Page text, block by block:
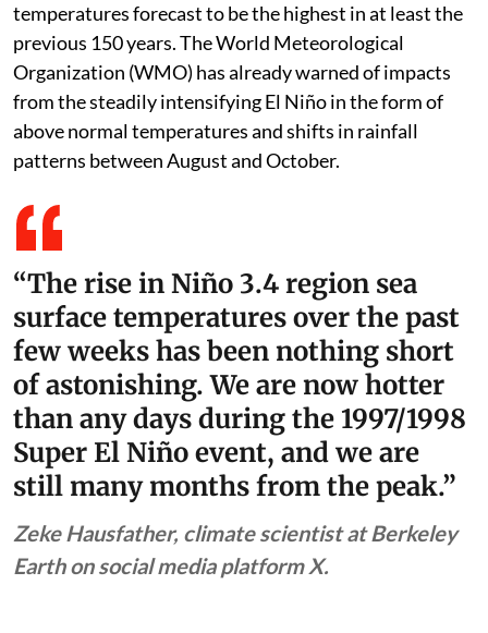
temperatures forecast to be the highest in at least the
previous 150 years. The World Meteorological
Organization (WMO) has already warned of impacts
from the steadily intensifying El Niño in the form of
above normal temperatures and shifts in rainfall
patterns between August and October.
“The rise in Niño 3.4 region sea
surface temperatures over the past
few weeks has been nothing short
of astonishing. We are now hotter
than any days during the 1997/1998
Super El Niño event, and we are
still many months from the peak.”
Zeke Hausfather, climate scientist at Berkeley
Earth on social media platform X.